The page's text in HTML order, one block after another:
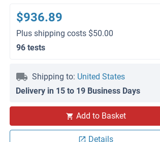
$936.89
Plus shipping costs $50.00
96 tests
Shipping to: United States
Delivery in 15 to 19 Business Days
Add to Basket
Details